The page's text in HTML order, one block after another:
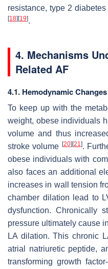
resistance, type 2
[18] [19].
4. Mechanisms
Related AF
4.1. Hemodynamic Changes
To keep up with the
weight, obese individuals
volume and thus
stroke volume [20] [21].
obese individuals with
also faces an additional
increases in wall tension
chamber dilation lead to
dysfunction. Chronically
pressure ultimately cause
LA dilation. This chronic
atrial natriuretic peptide,
transforming growth